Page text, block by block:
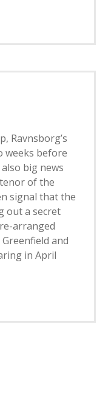
Ravnsborg’s
weeks before
big news
of the
signal that the
out a secret
arranged
and
in April